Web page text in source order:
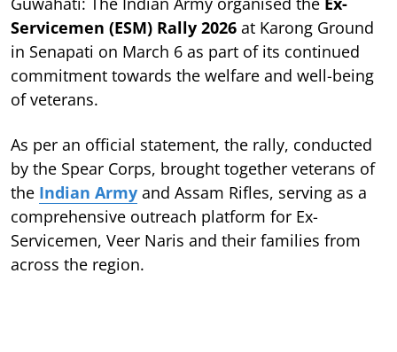
Servicemen (ESM) Rally 2026 at Karong Ground
in Senapati on March 6 as part of its continued
commitment towards the welfare and well-being
of veterans.
As per an official statement, the rally, conducted
by the Spear Corps, brought together veterans of
the Indian Army and Assam Rifles, serving as a
comprehensive outreach platform for Ex-
Servicemen, Veer Naris and their families from
across the region.